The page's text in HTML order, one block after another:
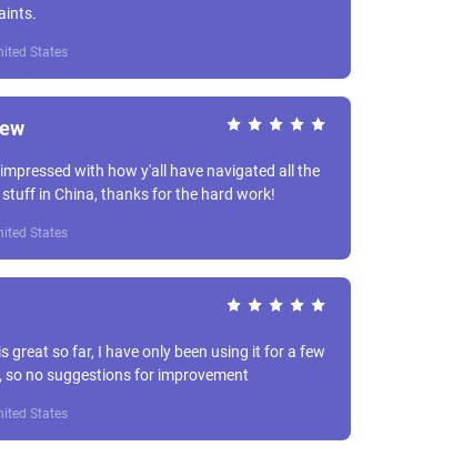
States
with how y'all have navigated all the
stuff in China, thanks for the hard work!
States
great so far, I have only been using it for a few
so no suggestions for improvement
States